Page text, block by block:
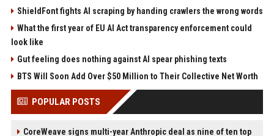
ShieldFont fights AI scraping by handing crawlers the wrong words
What the first year of EU AI Act transparency enforcement could
look like
Gut feeling does nothing against AI spear phishing texts
BTS Will Soon Add Over $50 Million to Their Collective Net Worth
POPULAR POSTS
CoreWeave signs multi-year Anthropic deal as nine of ten top